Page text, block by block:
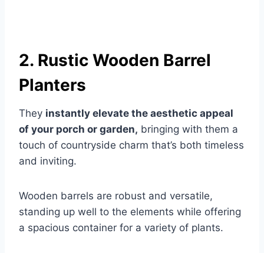
2. Rustic Wooden Barrel
Planters
They instantly elevate the aesthetic appeal
of your porch or garden, bringing with them a
touch of countryside charm that’s both timeless
and inviting.
Wooden barrels are robust and versatile,
standing up well to the elements while offering
a spacious container for a variety of plants.